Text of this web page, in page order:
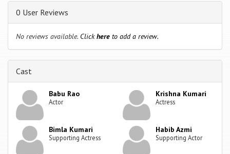
0 User Reviews
No reviews available. Clickhere to add a review.
Cast
Babu Rao
Actor
Krishna Kumari
Actress
Bimla Kumari
Supporting Actress
Habib Azmi
Supporting Actor